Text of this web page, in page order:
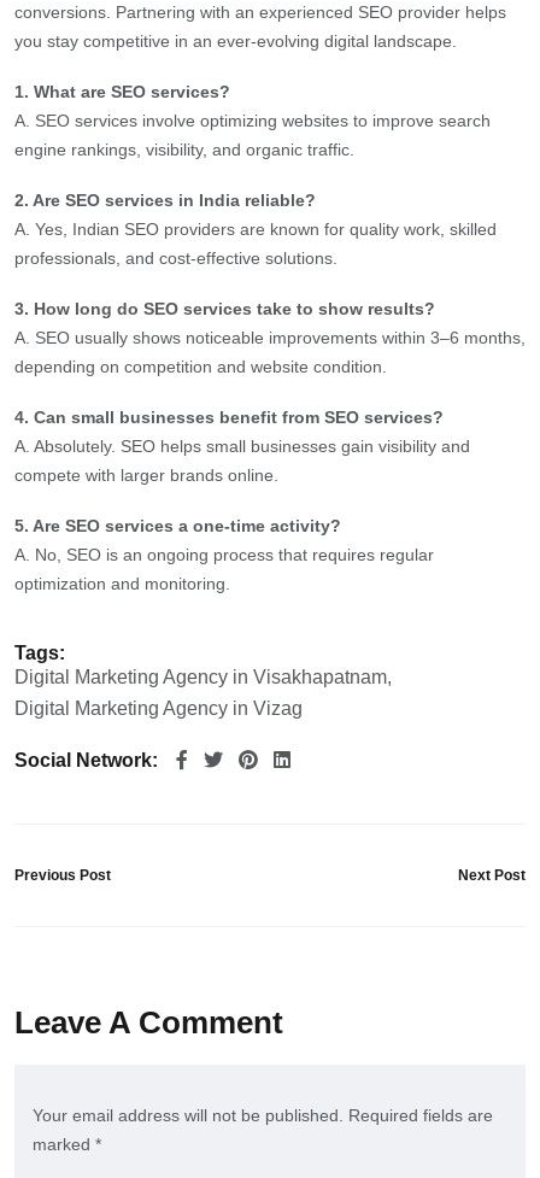
conversions. Partnering with an experienced SEO provider helps
you stay competitive in an ever-evolving digital landscape.
1. What are SEO services?
A. SEO services involve optimizing websites to improve search
engine rankings, visibility, and organic traffic.
2. Are SEO services in India reliable?
A. Yes, Indian SEO providers are known for quality work, skilled
professionals, and cost-effective solutions.
3. How long do SEO services take to show results?
A. SEO usually shows noticeable improvements within 3–6 months,
depending on competition and website condition.
4. Can small businesses benefit from SEO services?
A. Absolutely. SEO helps small businesses gain visibility and
compete with larger brands online.
5. Are SEO services a one-time activity?
A. No, SEO is an ongoing process that requires regular
optimization and monitoring.
Tags:
Digital Marketing Agency in Visakhapatnam
Digital Marketing Agency in Vizag
Social Network:
Previous Post Next Post
Leave A Comment
Your email address will not be published. Required fields are
marked *